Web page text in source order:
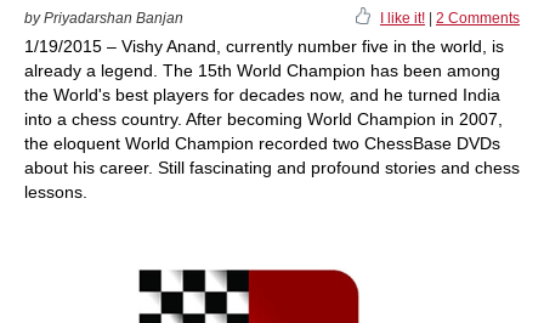
by Priyadarshan Banjan I like it! 2 Comments
1/19/2015 – Vishy Anand, currently number five in the world, is
already a legend. The 15th World Champion has been among
the World's best players for decades now, and he turned India
into a chess country. After becoming World Champion in 2007,
the eloquent World Champion recorded two ChessBase DVDs
about his career. Still fascinating and profound stories and chess
lessons.